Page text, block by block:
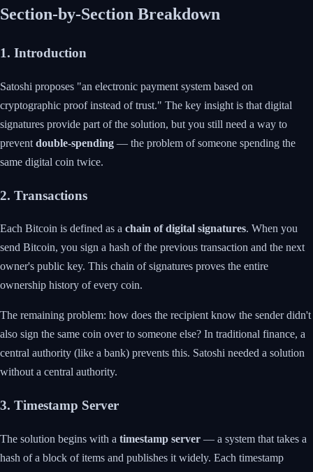
Section-by-Section Breakdown
1. Introduction
Satoshi proposes "an electronic payment system based on
cryptographic proof instead of trust." The key insight is that digital
signatures provide part of the solution, but you still need a way to
prevent double-spending — the problem of someone spending the
same digital coin twice.
2. Transactions
Each Bitcoin is defined as a chain of digital signatures. When you
send Bitcoin, you sign a hash of the previous transaction and the next
owner's public key. This chain of signatures proves the entire
ownership history of every coin.
The remaining problem: how does the recipient know the sender didn't
also sign the same coin over to someone else? In traditional finance, a
central authority (like a bank) prevents this. Satoshi needed a solution
without a central authority.
3. Timestamp Server
The solution begins with a timestamp server — a system that takes a
hash of a block of items and publishes it widely. Each timestamp